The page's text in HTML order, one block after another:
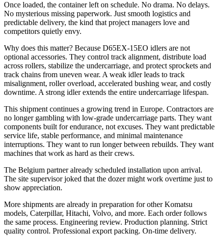
Once loaded, the container left on schedule. No drama. No delays.
No mysterious missing paperwork. Just smooth logistics and
predictable delivery, the kind that project managers love and
competitors quietly envy.
Why does this matter? Because D65EX-15EO idlers are not
optional accessories. They control track alignment, distribute load
across rollers, stabilize the undercarriage, and protect sprockets and
track chains from uneven wear. A weak idler leads to track
misalignment, roller overload, accelerated bushing wear, and costly
downtime. A strong idler extends the entire undercarriage lifespan.
This shipment continues a growing trend in Europe. Contractors are
no longer gambling with low-grade undercarriage parts. They want
components built for endurance, not excuses. They want predictable
service life, stable performance, and minimal maintenance
interruptions. They want to run longer between rebuilds. They want
machines that work as hard as their crews.
The Belgium partner already scheduled installation upon arrival.
The site supervisor joked that the dozer might work overtime just to
show appreciation.
More shipments are already in preparation for other Komatsu
models, Caterpillar, Hitachi, Volvo, and more. Each order follows
the same process. Engineering review. Production planning. Strict
quality control. Professional export packing. On-time delivery.